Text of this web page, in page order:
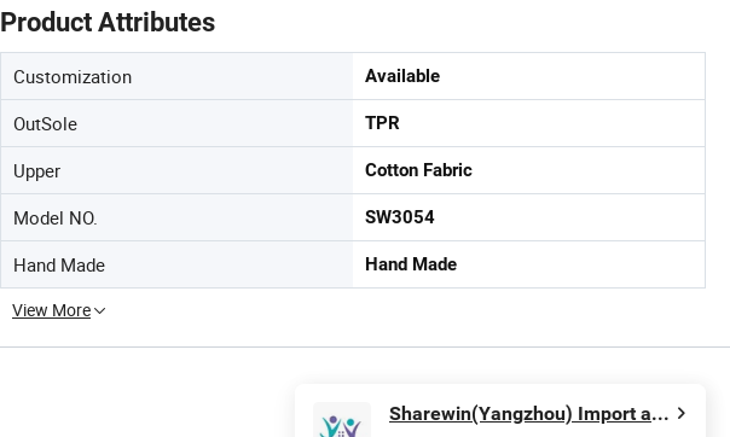
Product Attributes
Customization Available
OutSole TPR
Upper Cotton Fabric
Model NO. SW3054
Hand Made Hand Made
View More
Sharewin(Yangzhou) Import and Export Co., Ltd.